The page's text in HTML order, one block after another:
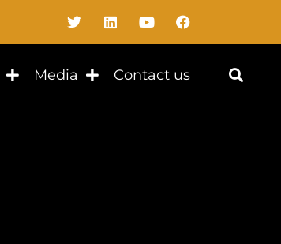
Media Contact us